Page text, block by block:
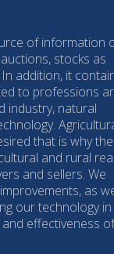
of information
stocks as
addition, it
to professions
industry, natural
that is why the
and rural real
and sellers. We
as
our technology in
effectiveness of